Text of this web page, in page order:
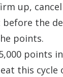
up,
before the
points.
points
this cycle